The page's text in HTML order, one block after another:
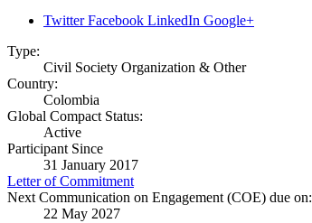
Twitter Facebook LinkedIn Google+
Type:
Civil Society Organization & Other
Country:
Colombia
Global Compact Status:
Active
Participant Since
31 January 2017
Letter of Commitment
Next Communication on Engagement (COE) due on:
22 May 2027